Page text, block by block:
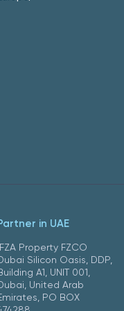
in UAE
Property FZCO
Silicon Oasis, DDP,
A1, UNIT 001,
United Arab
PO BOX